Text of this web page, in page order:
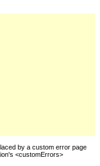
by a custom error page
<customErrors>